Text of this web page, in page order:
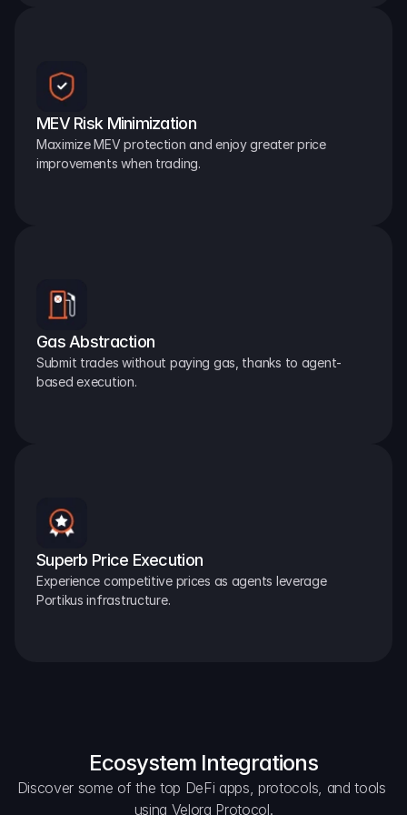
MEV Risk Minimization
Maximize MEV protection and enjoy greater price
improvements when trading.
Gas Abstraction
Submit trades without paying gas, thanks to agent-
based execution.
Superb Price Execution
Experience competitive prices as agents leverage
Portikus infrastructure.
Ecosystem Integrations
Discover some of the top DeFi apps, protocols, and tools
using Velora Protocol.